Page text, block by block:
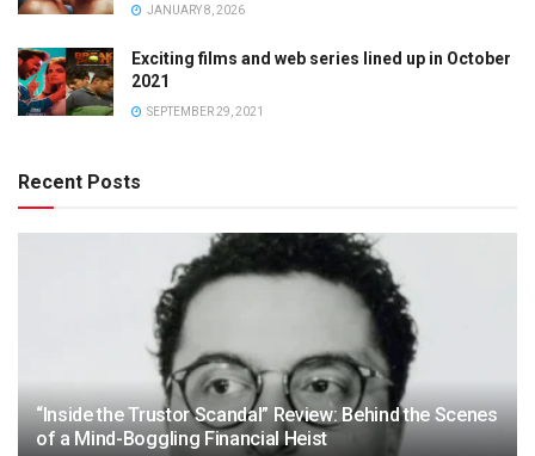
JANUARY 8, 2026
Exciting films and web series lined up in October
2021
SEPTEMBER 29, 2021
Recent Posts
“Inside the Trustor Scandal” Review: Behind the Scenes
of a Mind-Boggling Financial Heist